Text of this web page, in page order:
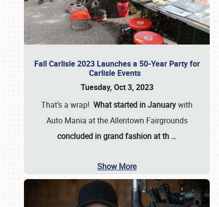
Fall Carlisle 2023 Launches a 50-Year Party for
Carlisle Events
Tuesday, Oct 3, 2023
That’s a wrap! What started in Januarywith
Auto Mania at the Allentown Fairgrounds
concluded in grand fashion at th …
Show More